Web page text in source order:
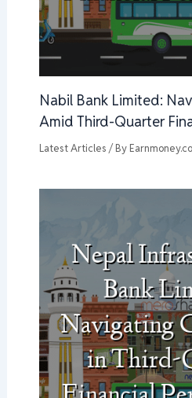
Nabil Bank Limited:
Amid Third-Quarter
Latest Articles / By